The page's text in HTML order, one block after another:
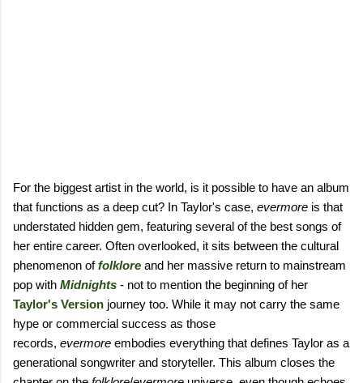
For the biggest artist in the world, is it possible to have an album
that functions as a deep cut? In Taylor's case, evermore is that
understated hidden gem, featuring several of the best songs of
her entire career. Often overlooked, it sits between the cultural
phenomenon offolklore and her massive return to mainstream
pop with Midnights - not to mention the beginning of her
Taylor's Version journey too. While it may not carry the same
hype or commercial success as those
records, evermore embodies everything that defines Taylor as a
generational songwriter and storyteller. This album closes the